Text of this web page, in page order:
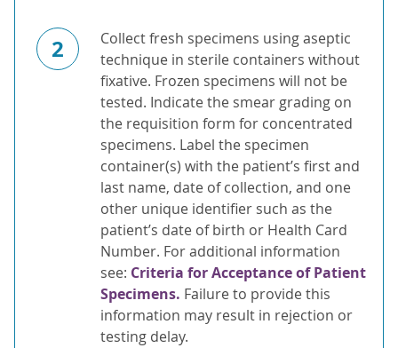
2
Collect fresh specimens using aseptic
technique in sterile containers without
fixative. Frozen specimens will not be
tested. Indicate the smear grading on
the requisition form for concentrated
specimens. Label the specimen
container(s) with the patient’s first and
last name, date of collection, and one
other unique identifier such as the
patient’s date of birth or Health Card
Number. For additional information
see: Criteria for Acceptance of Patient
Specimens. Failure to provide this
information may result in rejection or
testing delay.